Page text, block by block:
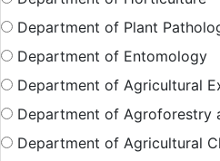
Department of Plant
Department of Entomology
Department of Agricultural
Department of Agroforestry
Department of Agricultural